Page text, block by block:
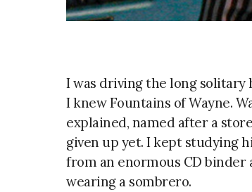
I was driving the long solitary
I knew Fountains of Wayne.
explained, named after a
given up yet. I kept studying
from an enormous CD
wearing a sombrero.